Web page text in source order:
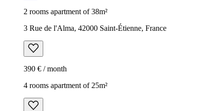
2 rooms apartment of 38m²
3 Rue de l'Alma, 42000 Saint-Étienne, France
390 € / month
4 rooms apartment of 25m²